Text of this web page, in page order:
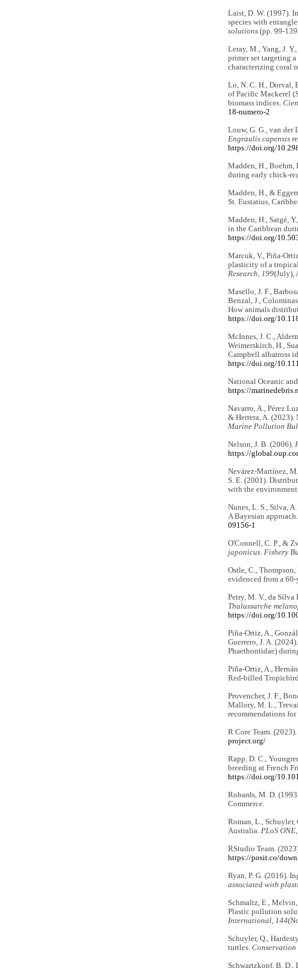
Laist, D. W. (1997).
species with
solutions(pp. 99-
Leray, M., Yang, J.
primer set targeting
characterizing coral
Lo, N. C. H., Dorval,
of Pacific Mackerel (
biomass indices.
18-numero-2
Louw, G. G., van
Engraulis capensis
https://doi.org/
Madden, H., Boehm,
during early chick-
Madden, H., &
St. Eustatius,
Madden, H., Satgé,
in the Caribbean
https://doi.org/
Marcuk, V., Piña-
plasticity of a
Research, 199(July),
Masello, J. F.,
Benzal, J.,
How animals
https://doi.org/
McInnes, J. C.,
Weimerskirch, H.,
Campbell albatross
https://doi.org/
National Oceanic
https://
Navarro, A., Pérez
& Herrera, A. (2023).
Marine Pollution
Nelson, J. B. (2006).
https://
Nevárez-Martínez,
S. E. (2001).
with the environment.
Nunes, L. S., Silva,
A Bayesian approach.
09156-1
O'Connell, C. P., &
japonicus. Fishery
Ostle, C.,
evidenced from a 60-
Petry, M. V., da Silva
Thalassarche
https://doi.org/
Piña-Ortiz, A.,
Guerrero, J. A.
Phaethontidae)
Piña-Ortiz, A.,
Red-billed
Provencher, J. F.,
Mallory, M. L.,
recommendations for
R Core Team. (2023).
project.org/
Rapp, D. C.,
breeding at French
https://doi.org/
Robards, M. D.
Commerce.
Roman, L.,
Australia. PLoS ONE,
RStudio Team.
https://posit.co/
Ryan, P. G. (2016).
associated with
Schmaltz, E.,
Plastic pollution
International, 144
Schuyler, Q.,
turtles. Conservation
Schwartzkopf, B. D.,